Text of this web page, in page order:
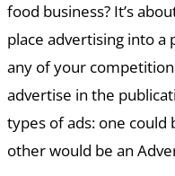
food business? It’s
place advertising into a
any of your
advertise in the
types of ads: one could
other would be an